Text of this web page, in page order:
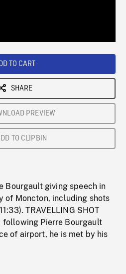
TO CART
SHARE
PREVIEW
TO CLIPBIN
Bourgault giving speech in
of Moncton, including shots
TRAVELLING SHOT
Pierre Bourgault
of airport, he is met by his